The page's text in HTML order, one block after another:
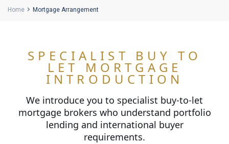
Home Mortgage Arrangement
SPECIALIST BUY TO
LET MORTGAGE
INTRODUCTION
We introduce you to specialist buy-to-let
mortgage brokers who understand portfolio
lending and international buyer
requirements.